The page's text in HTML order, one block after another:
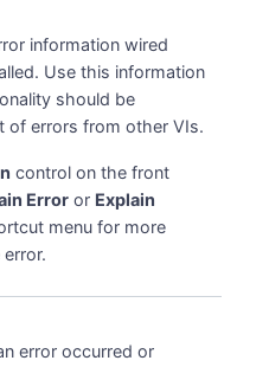
information wired
Use this information
should be
of errors from other VIs.
control on the front
Error or Explain
menu for more
error occurred or